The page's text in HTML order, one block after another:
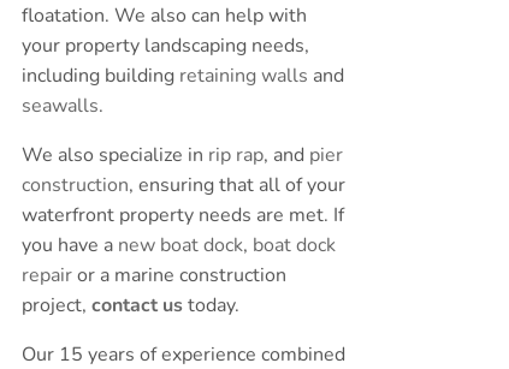
floatation. We also can help with
your property landscaping needs,
including building retaining walls and
seawalls.
We also specialize in rip rap, and pier
construction, ensuring that all of your
waterfront property needs are met. If
you have a new boat dock, boat dock
repairor a marine construction
project, contact ustoday.
Our 15 years of experience combined